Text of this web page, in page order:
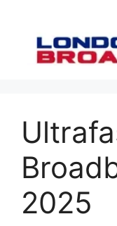
content
2025